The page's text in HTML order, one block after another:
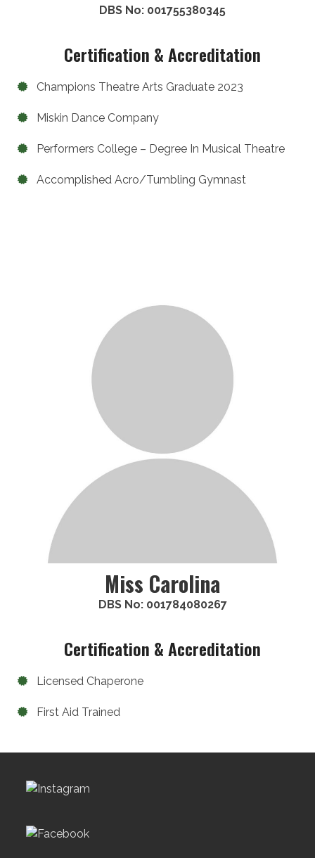
DBS No: 001755380345
Certification & Accreditation
Champions Theatre Arts Graduate 2023
Miskin Dance Company
Performers College – Degree In Musical Theatre
Accomplished Acro/Tumbling Gymnast
Miss Carolina
DBS No: 001784080267
Certification & Accreditation
Licensed Chaperone
First Aid Trained